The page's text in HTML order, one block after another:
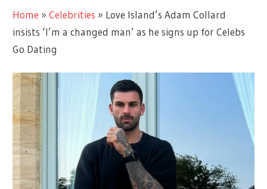
Home »Celebrities » Love Island’s Adam Collard
insists ‘I’m a changed man’ as he signs up for Celebs
Go Dating